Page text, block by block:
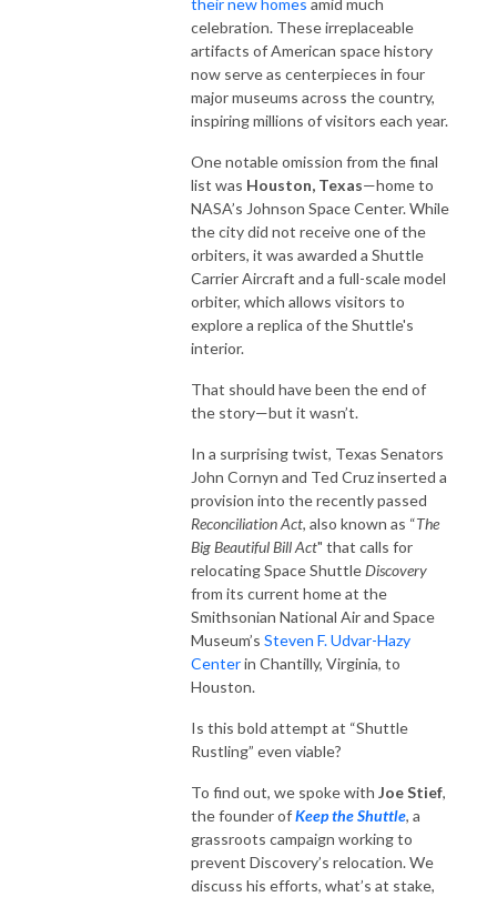
celebration. These irreplaceable
artifacts of American space history
now serve as centerpieces in four
major museums across the country,
inspiring millions of visitors each year.
One notable omission from the final
list was Houston, Texas—home to
NASA’s Johnson Space Center. While
the city did not receive one of the
orbiters, it was awarded a Shuttle
Carrier Aircraft and a full-scale model
orbiter, which allows visitors to
explore a replica of the Shuttle's
interior.
That should have been the end of
the story—but it wasn’t.
In a surprising twist, Texas Senators
John Cornyn and Ted Cruz inserted a
provision into the recently passed
Reconciliation Act, also known as “The
Big Beautiful Bill Act" that calls for
relocating Space ShuttleDiscovery
from its current home at the
Smithsonian National Air and Space
Museum’s Steven F. Udvar-Hazy
Centerin Chantilly, Virginia, to
Houston.
Is this bold attempt at “Shuttle
Rustling” even viable?
To find out, we spoke with Joe Stief,
the founder ofKeep the Shuttle, a
grassroots campaign working to
prevent Discovery’s relocation. We
discuss his efforts, what’s at stake,